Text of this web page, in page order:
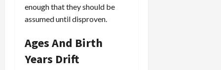
enough that they should be
assumed until disproven.
Ages And Birth
Years Drift